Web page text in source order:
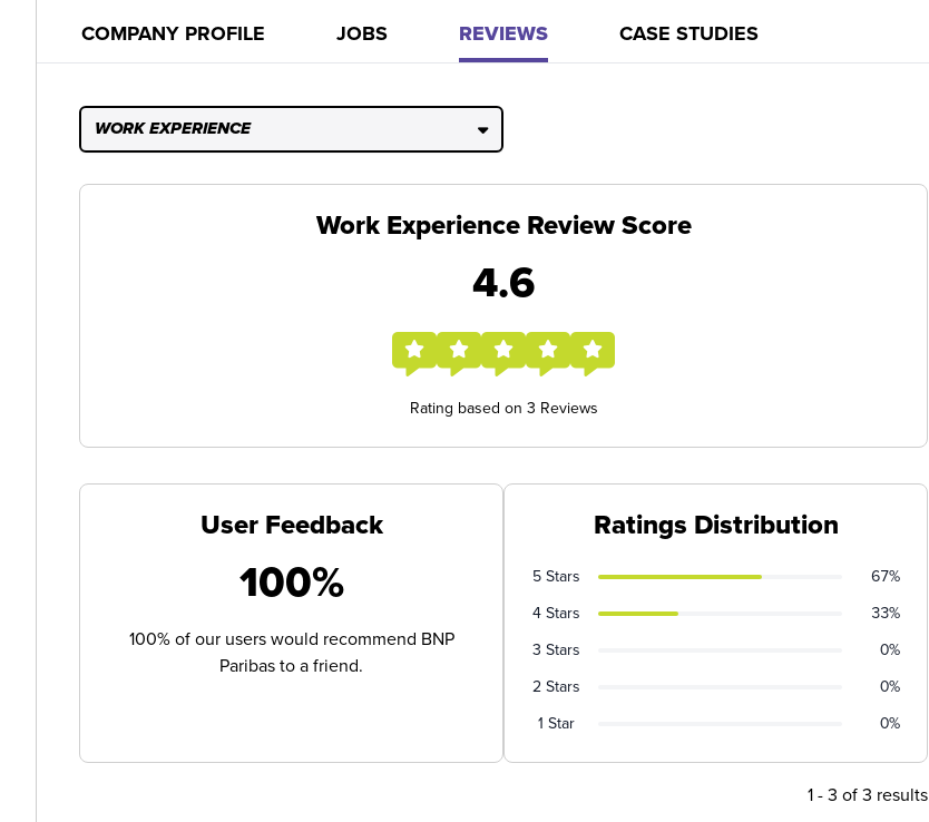
COMPANY PROFILE JOBS REVIEWS CASE STUDIES
WORK EXPERIENCE
Work Experience Review Score
4.6
Rating based on 3 Reviews
User Feedback
100%
100% of our users would recommend BNP
Paribas to a friend.
Ratings Distribution
5 Stars
67%
4 Stars
33%
3 Stars
0%
2 Stars
0%
1 Star
0%
1 - 3 of 3 results